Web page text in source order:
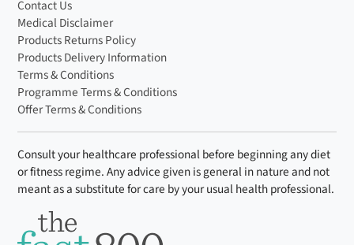
Contact Us
Medical Disclaimer
Products Returns Policy
Products Delivery Information
Terms & Conditions
Programme Terms & Conditions
Offer Terms & Conditions
Consult your healthcare professional before beginning any diet
or fitness regime. Any advice given is general in nature and not
meant as a substitute for care by your usual health professional.